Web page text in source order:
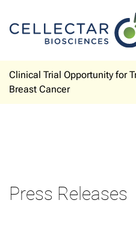
Clinical Trial Opportunity for
Breast Cancer
Press Releases